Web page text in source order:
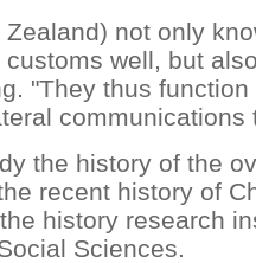
not only
well, but
"They thus
communications
the history of the
recent history of
history research
Sciences.